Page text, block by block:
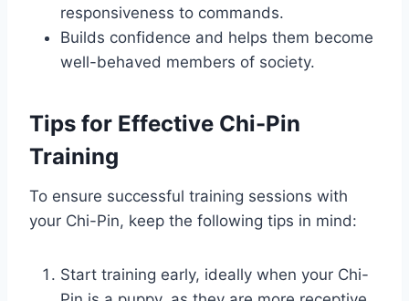
responsiveness to commands.
Builds confidence and helps them become
well-behaved members of society.
Tips for Effective Chi-Pin
Training
To ensure successful training sessions with
your Chi-Pin, keep the following tips in mind:
Start training early, ideally when your Chi-